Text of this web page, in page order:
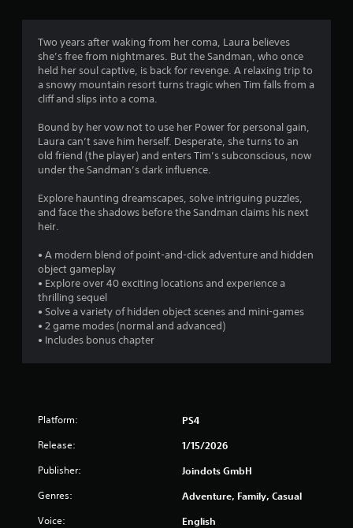
i
n
g
Two years after waking from her coma, Laura believes
she’s free from nightmares. But the Sandman, who once
held her soul captive, is back for revenge. A relaxing trip to
a snowy mountain resort turns tragic when Tim falls from a
cliff and slips into a coma.
Bound by her vow not to use her Power for personal gain,
Laura can’t save him herself. Desperate, she turns to an
old friend (the player) and enters Tim’s subconscious, now
under the Sandman’s dark influence.
Explore haunting dreamscapes, solve intriguing puzzles,
and face the shadows before the Sandman claims his next
heir.
• A modern blend of point-and-click adventure and hidden
object gameplay
• Explore over 40 exciting locations and experience a
thrilling sequel
• Solve a variety of hidden object scenes and mini-games
• 2 game modes (normal and advanced)
• Includes bonus chapter
Platform: PS4
Release: 1/15/2026
Publisher: Joindots GmbH
Genres: Adventure, Family, Casual
Voice: English